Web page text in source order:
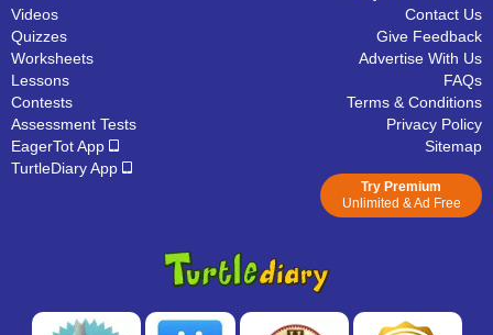
Videos
Quizzes
Worksheets
Lessons
Contests
Assessment Tests
EagerTot App
TurtleDiary App
Contact Us
Give Feedback
Advertise With Us
FAQs
Terms & Conditions
Privacy Policy
Sitemap
Try Premium
Unlimited & Ad Free